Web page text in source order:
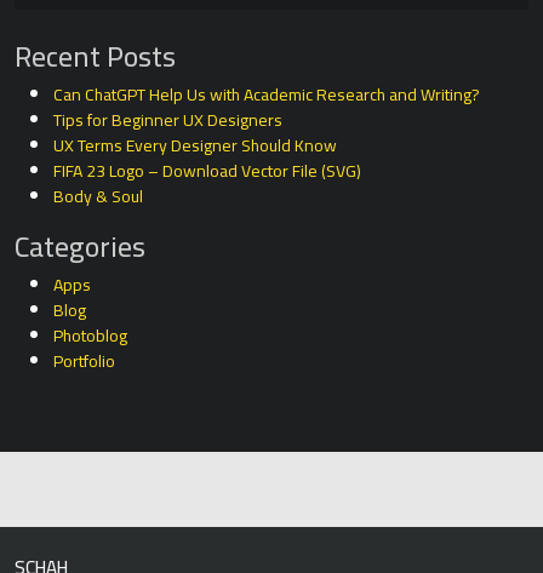
Recent Posts
Can ChatGPT Help Us with Academic Research and Writing?
Tips for Beginner UX Designers
UX Terms Every Designer Should Know
FIFA 23 Logo – Download Vector File (SVG)
Body & Soul
Categories
Apps
Blog
Photoblog
Portfolio